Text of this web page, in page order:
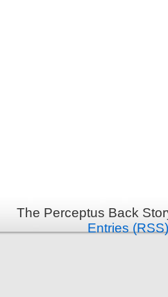
The Perceptus Back
Entries (RSS)